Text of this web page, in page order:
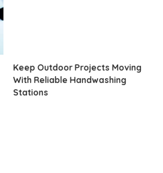
Keep Outdoor Projects Moving
With Reliable Handwashing
Stations